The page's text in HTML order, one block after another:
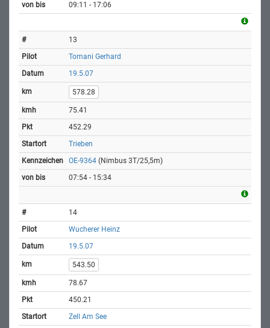
09:11 - 17:06
13
Tomani Gerhard
19.5.07
578.28
75.41
452.29
Trieben
OE-9364 (Nimbus 3T/25,5m)
07:54 - 15:34
14
Wucherer Heinz
19.5.07
543.50
78.67
450.21
Zell Am See